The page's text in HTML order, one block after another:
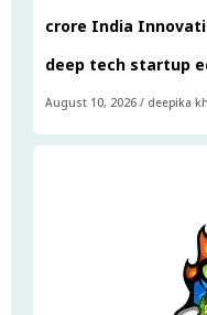
crore India
deep tech startup
August 10, 2026 / deepika